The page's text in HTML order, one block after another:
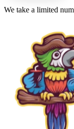
We take a limited